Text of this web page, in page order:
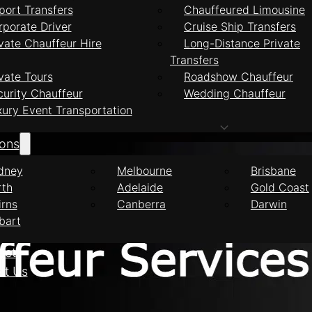
Transfers
Chauffeured Limousine
Driver
Cruise Ship Transfers
Chauffeur Hire
Long-Distance Private
Transfers
Tours
Roadshow Chauffeur
Chauffeur
Wedding Chauffeur
Event Transportation
Melbourne
Brisbane
Adelaide
Gold Coast
Canberra
Darwin
Us
Services